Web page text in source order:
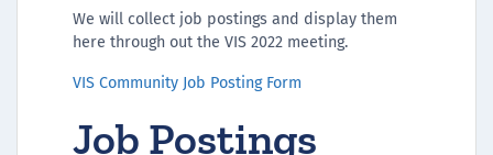
We will collect job postings and display them
here through out the VIS 2022 meeting.
VIS Community Job Posting Form
Job Postings